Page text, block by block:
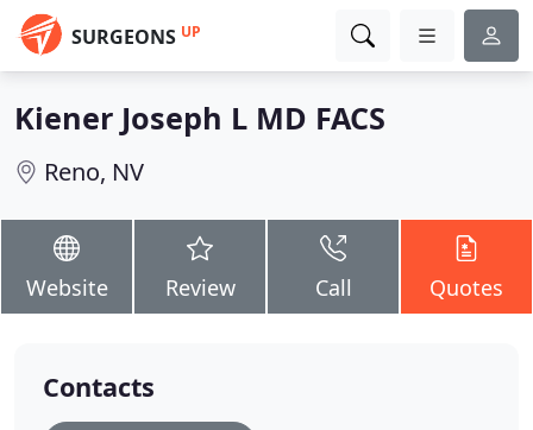
SURGEONS UP
Kiener Joseph L MD FACS
Reno, NV
Website Review Call Quotes
Contacts